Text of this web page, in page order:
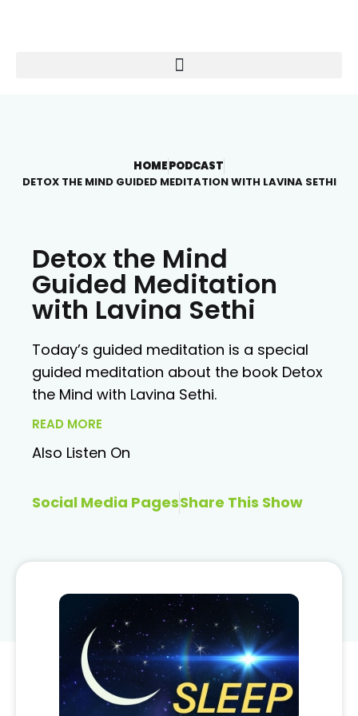
HOMEPODCAST
DETOX THE MIND GUIDED MEDITATION WITH LAVINA SETHI
Detox the Mind
Guided Meditation
with Lavina Sethi
Today’s guided meditation is a special
guided meditation about the book Detox
the Mind with Lavina Sethi.
READ MORE
Also Listen On
Social Media PagesShare This Show